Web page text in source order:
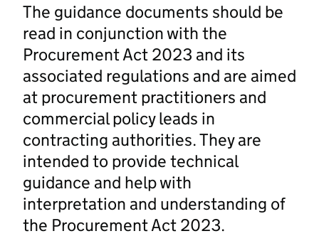
The guidance documents should be
read in conjunction with the
Procurement Act 2023 and its
associated regulations and are aimed
at procurement practitioners and
commercial policy leads in
contracting authorities. They are
intended to provide technical
guidance and help with
interpretation and understanding of
the Procurement Act 2023.